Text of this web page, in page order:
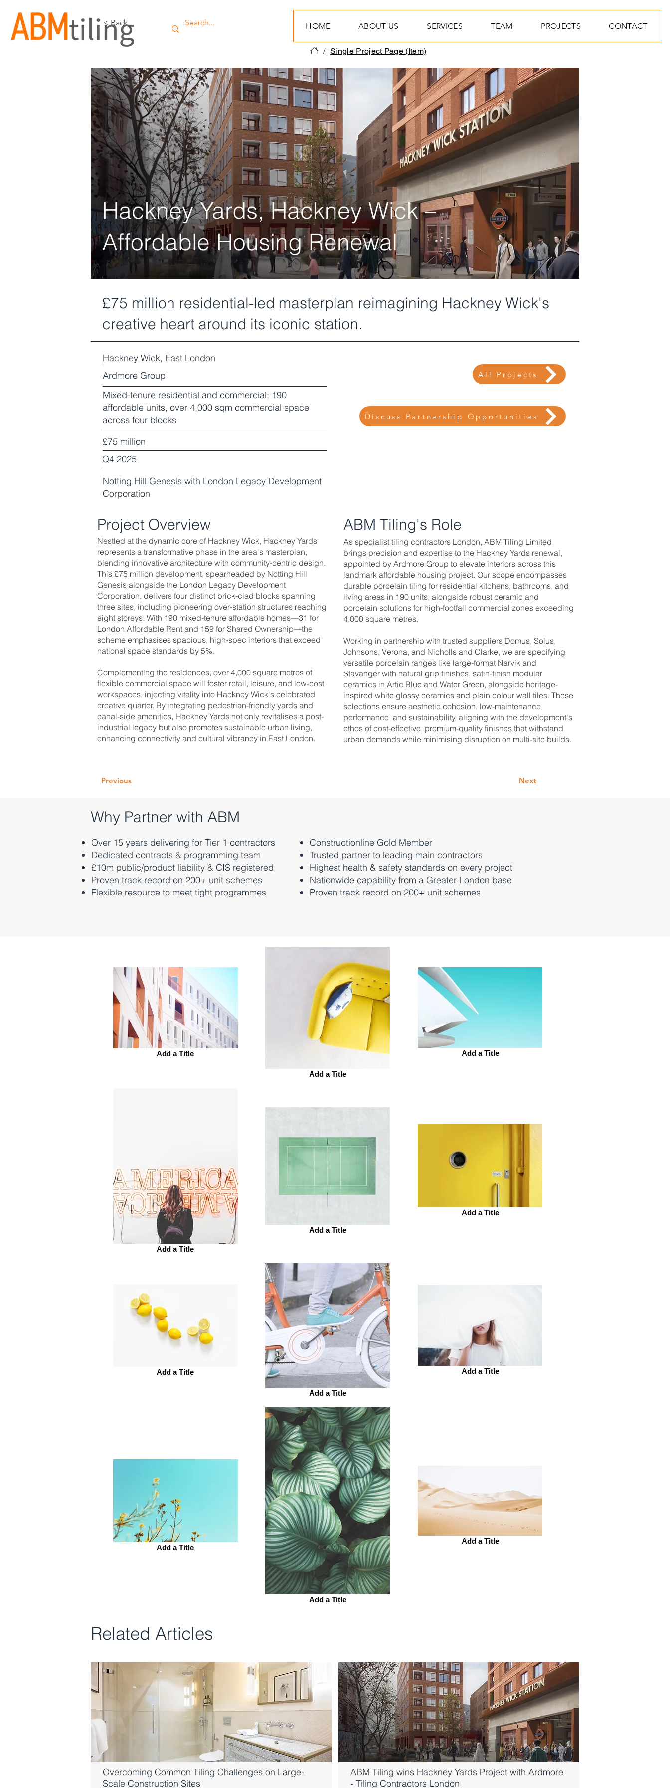
HOME ABOUT US SERVICES TEAM PROJECTS CONTACT
/ Single Project Page (Item)
< Back
Hackney Yards, Hackney Wick –
Affordable Housing Renewal
£75 million residential-led masterplan reimagining Hackney Wick's
creative heart around its iconic station.
Hackney Wick, East London
Ardmore Group
Mixed-tenure residential and commercial; 190
affordable units, over 4,000 sqm commercial space
across four blocks
£75 million
Q4 2025
Notting Hill Genesis with London Legacy Development
Corporation
Project Overview
Nestled at the dynamic core of Hackney Wick, Hackney Yards
represents a transformative phase in the area's masterplan,
blending innovative architecture with community-centric design.
This £75 million development, spearheaded by Notting Hill
Genesis alongside the London Legacy Development
Corporation, delivers four distinct brick-clad blocks spanning
three sites, including pioneering over-station structures reaching
eight storeys. With 190 mixed-tenure affordable homes—31 for
London Affordable Rent and 159 for Shared Ownership—the
scheme emphasises spacious, high-spec interiors that exceed
national space standards by 5%.
Complementing the residences, over 4,000 square metres of
flexible commercial space will foster retail, leisure, and low-cost
workspaces, injecting vitality into Hackney Wick's celebrated
creative quarter. By integrating pedestrian-friendly yards and
canal-side amenities, Hackney Yards not only revitalises a post-
industrial legacy but also promotes sustainable urban living,
enhancing connectivity and cultural vibrancy in East London.
Previous
All Projects
Discuss Partnership Opportunities
ABM Tiling's Role
As specialist tiling contractors London, ABM Tiling Limited
brings precision and expertise to the Hackney Yards renewal,
appointed by Ardmore Group to elevate interiors across this
landmark affordable housing project. Our scope encompasses
durable porcelain tiling for residential kitchens, bathrooms, and
living areas in 190 units, alongside robust ceramic and
porcelain solutions for high-footfall commercial zones exceeding
4,000 square metres.
Working in partnership with trusted suppliers Domus, Solus,
Johnsons, Verona, and Nicholls and Clarke, we are specifying
versatile porcelain ranges like large-format Narvik and
Stavanger with natural grip finishes, satin-finish modular
ceramics in Artic Blue and Water Green, alongside heritage-
inspired white glossy ceramics and plain colour wall tiles. These
selections ensure aesthetic cohesion, low-maintenance
performance, and sustainability, aligning with the development's
ethos of cost-effective, premium-quality finishes that withstand
urban demands while minimising disruption on multi-site builds.
Next
Why Partner with ABM
Over 15 years delivering for Tier 1 contractors
Dedicated contracts & programming team
£10m public/product liability & CIS registered
Proven track record on 200+ unit schemes
Flexible resource to meet tight programmes
Constructionline Gold Member
Trusted partner to leading main contractors
Highest health & safety standards on every project
Nationwide capability from a Greater London base
Proven track record on 200+ unit schemes
Add a Title
Add a Title
Add a Title
Add a Title
Add a Title
Add a Title
Add a Title
Add a Title
Add a Title
Add a Title
Add a Title
Add a Title
Related Articles
Overcoming Common Tiling Challenges on Large-
Scale Construction Sites
ABM Tiling wins Hackney Yards Project with Ardmore
- Tiling Contractors London